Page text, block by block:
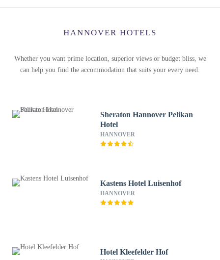
HANNOVER HOTELS
Whether you want prime location, superior views or budget bliss, we
can help you find the accommodation that suits your every need.
Sheraton Hannover Pelikan
Hotel
HANNOVER
Kastens Hotel Luisenhof
HANNOVER
Hotel Kleefelder Hof